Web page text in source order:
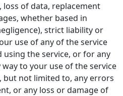
loss of data, replacement
whether based in
strict liability or
use of any of the service
the service, or for any
to your use of the service
but not limited to, any errors
or any loss or damage of